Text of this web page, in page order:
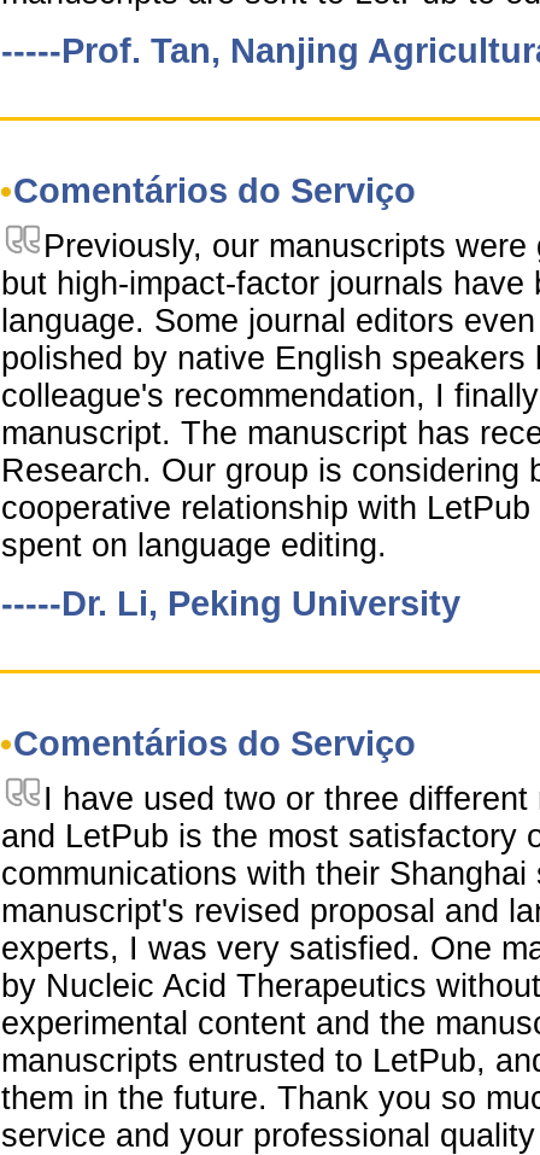
-----Prof. Tan, Nanjing
Comentários do Serviço
Previously, our manuscripts
but high-impact-factor journals
language. Some journal editors
polished by native English
colleague's recommendation, I
manuscript. The manuscript has
Research. Our group is considering
cooperative relationship with
spent on language editing.
-----Dr. Li, Peking University
Comentários do Serviço
I have used two or three
and LetPub is the most satisfactory
communications with their
manuscript's revised proposal and
experts, I was very satisfied. One
by Nucleic Acid Therapeutics
experimental content and the
manuscripts entrusted to LetPub,
them in the future. Thank you so
service and your professional